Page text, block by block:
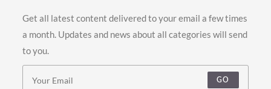
Get all latest content delivered to your email a few times
a month. Updates and news about all categories will send
to you.
GO